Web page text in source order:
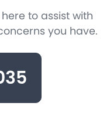
to assist with
you have.